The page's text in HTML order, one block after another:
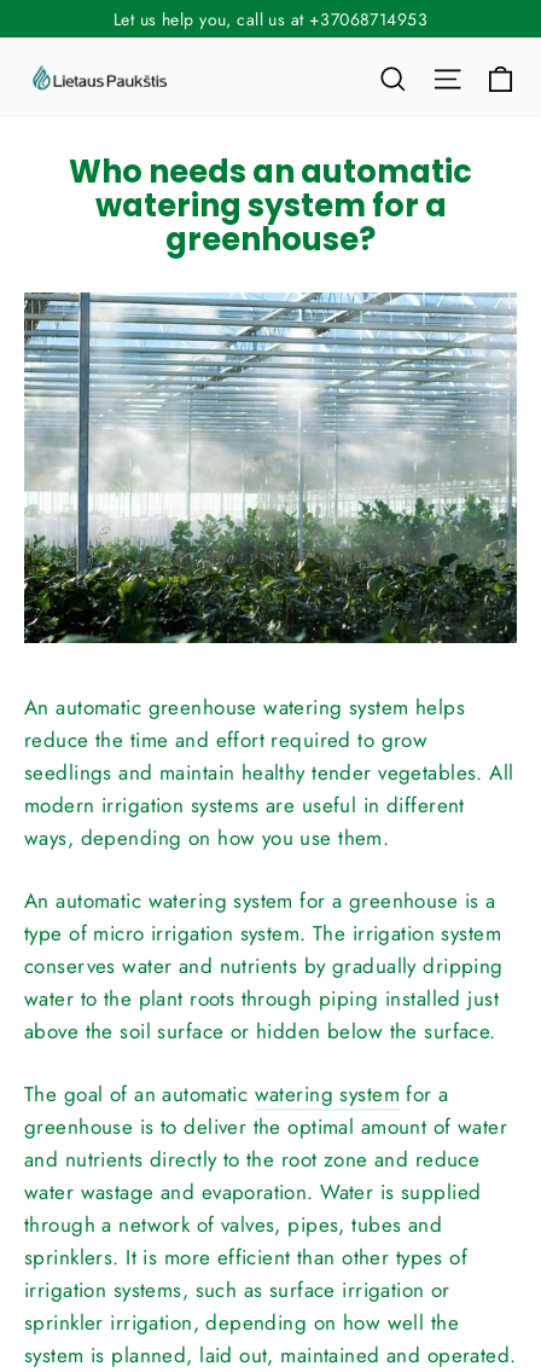
to
content
Let us help you, call us at +37068714953
Search Site
Who needs an automatic
watering system for a
greenhouse?
An automatic greenhouse watering system helps
reduce the time and effort required to grow
seedlings and maintain healthy tender vegetables. All
modern irrigation systems are useful in different
ways, depending on how you use them.
An automatic watering system for a greenhouse is a
type of micro irrigation system. The irrigation system
conserves water and nutrients by gradually dripping
water to the plant roots through piping installed just
above the soil surface or hidden below the surface.
The goal of an automatic watering system for a
greenhouse is to deliver the optimal amount of water
and nutrients directly to the root zone and reduce
water wastage and evaporation. Water is supplied
through a network of valves, pipes, tubes and
sprinklers. It is more efficient than other types of
irrigation systems, such as surface irrigation or
sprinkler irrigation, depending on how well the
system is planned, laid out, maintained and operated.